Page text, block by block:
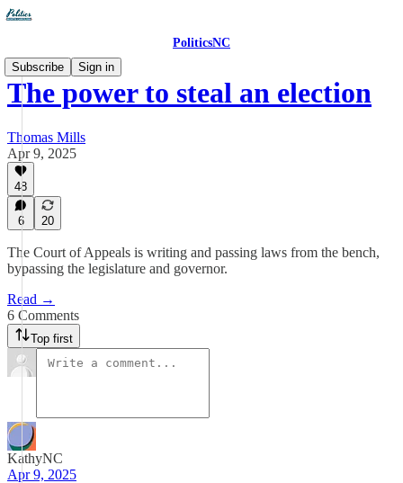
PoliticsNC
Subscribe
Sign in
The power to steal an election
Thomas Mills
Apr 9, 2025
48
6 20
The Court of Appeals is writing and passing laws from the bench,
bypassing the legislature and governor.
Read →
6 Comments
Top first
KathyNC
Apr 9, 2025